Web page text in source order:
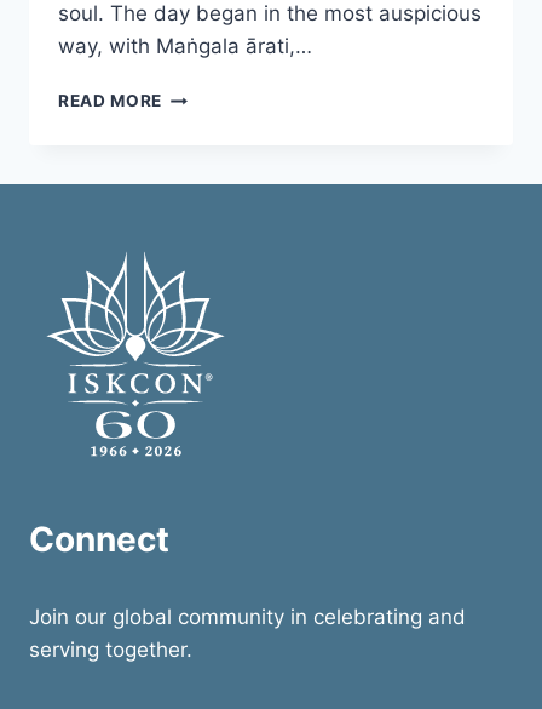
soul. The day began in the most auspicious
way, with Maṅgala ārati,…
READ MORE ŚRĪLA
DAY
OF
DEVOTION,
GRATITUDE
&
RECONNECTION
IN
MĀYĀPUR
Connect
Join our global community in celebrating and
serving together.